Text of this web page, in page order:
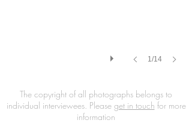
1/14
The copyright of all photographs belongs to
individual interviewees. Please get in touch for more
information